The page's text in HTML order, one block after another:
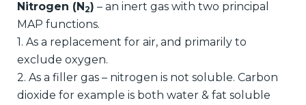
Nitrogen (N2) – an inert gas with two principal
MAP functions.
1. As a replacement for air, and primarily to
exclude oxygen.
2. As a filler gas – nitrogen is not soluble. Carbon
dioxide for example is both water & fat soluble